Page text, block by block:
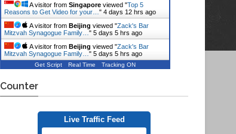
A visitor from Singapore viewed "Top 5
Reasons to Get Video for your… " 4 days 12 hrs ago
A visitor from Beijing viewed "Zack's Bar
Mitzvah Synagogue Family… " 5 days 5 hrs ago
A visitor from Beijing viewed "Zack's Bar
Mitzvah Synagogue Family… " 5 days 5 hrs ago
Get Script Real Time Tracking ON
Counter
Live Traffic Feed